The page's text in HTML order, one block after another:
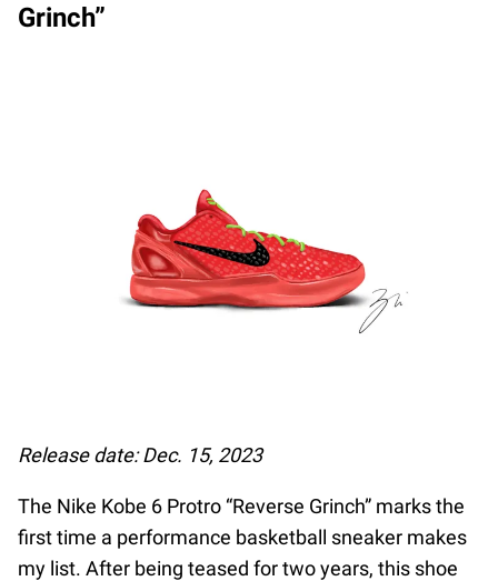
Grinch”
Release date: Dec. 15, 2023
The Nike Kobe 6 Protro “Reverse Grinch” marks the
first time a performance basketball sneaker makes
my list. After being teased for two years, this shoe